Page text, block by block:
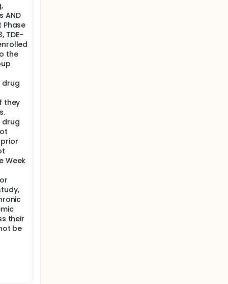
AND
TDE-
the
drug
they
drug
Week
their
be